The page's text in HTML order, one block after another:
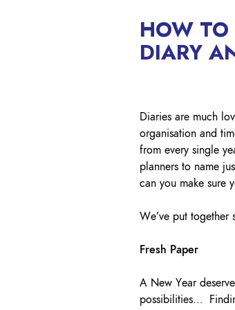
HOW TO
DIARY
Diaries are much
organisation and
from every single
planners to name
can you make sure
We’ve put
Fresh Paper
A New Year
possibilities…